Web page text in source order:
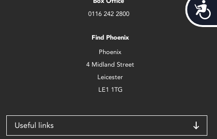
0116 242 2800
Find Phoenix
Phoenix
4 Midland Street
Leicester
LE1 1TG
Useful links